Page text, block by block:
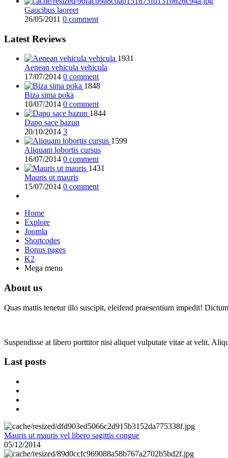
Gaucibus laoreet
26/05/2011 0 comment
Latest Reviews
1931
Aenean vehicula vehicula
17/07/2014 0 comment
1848
Biza sima poka
10/07/2014 0 comment
1844
Dapo sace bazun
20/10/2014 3
1599
Aliquam lobortis cursus
16/07/2014 0 comment
1431
Mauris ut mauris
15/07/2014 0 comment
Home
Explore
Joomla
Shortcodes
Bonus pages
K2
Mega menu
About us
Quas mattis tenetur illo suscipit, eleifend praesentium impedit!
Suspendisse at libero porttitor nisi aliquet vulputate vitae at velit.
Last posts
Mauris ut mauris vel libero sagittis congue
05/12/2014